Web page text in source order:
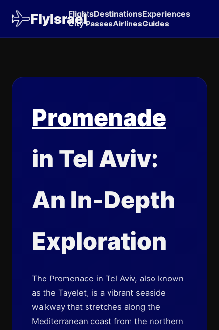
FlyIsrael
FlightsDestinationsExperiences
City PassesAirlinesGuides
Promenade
in Tel Aviv:
An In-Depth
Exploration
The Promenade in Tel Aviv, also known
as the Tayelet, is a vibrant seaside
walkway that stretches along the
Mediterranean coast from the northern